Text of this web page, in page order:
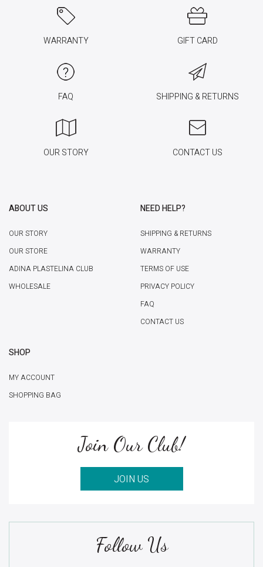
WARRANTY GIFT CARD
FAQ SHIPPING & RETURNS
OUR STORY CONTACT US
ABOUT US
OUR STORY
OUR STORE
ADINA PLASTELINA CLUB
WHOLESALE
NEED HELP?
SHIPPING & RETURNS
WARRANTY
TERMS OF USE
PRIVACY POLICY
FAQ
CONTACT US
SHOP
MY ACCOUNT
SHOPPING BAG
Join Our Club!
JOIN US
Follow Us